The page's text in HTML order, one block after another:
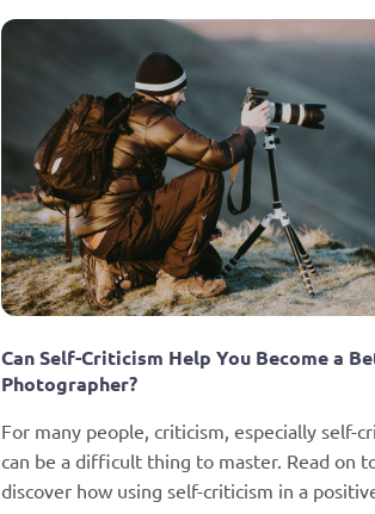
Can Self-Criticism Help You Become a
Photographer?
For many people, criticism, especially self-
can be a difficult thing to master. Read on
discover how using self-criticism in a